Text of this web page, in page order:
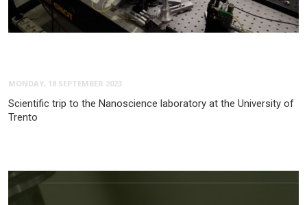
MONDAY, 18 SEPTEMBER 2023
Scientific trip to the Nanoscience laboratory at the University of
Trento